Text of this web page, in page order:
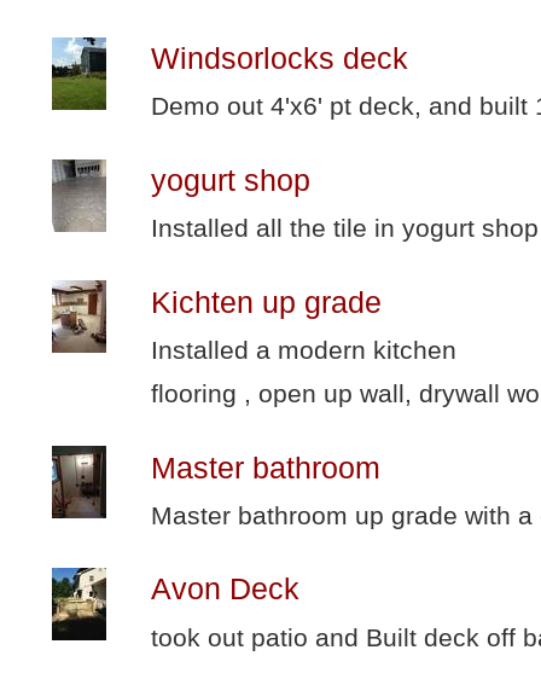
Windsorlocks deck
Demo out 4'x6' pt deck, and built
yogurt shop
Installed all the tile in yogurt shop
Kichten up grade
Installed a modern kitchen
flooring , open up wall, drywall
Master bathroom
Master bathroom up grade with
Avon Deck
took out patio and Built deck off